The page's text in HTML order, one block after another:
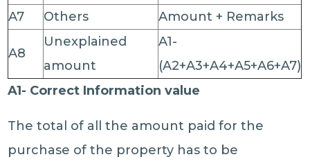
A7 Others Amount + Remarks
A8
Unexplained
amount
A1-
(A2+A3+A4+A5+A6+A7)
A1- Correct Information value
The total of all the amount paid for the
purchase of the property has to be